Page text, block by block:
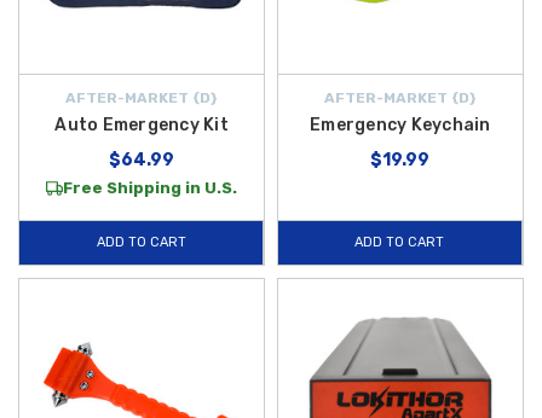
AFTER-MARKET {D}
Auto Emergency Kit
$64.99
Free Shipping in U.S.
ADD TO CART
AFTER-MARKET {D}
Emergency Keychain
$19.99
ADD TO CART